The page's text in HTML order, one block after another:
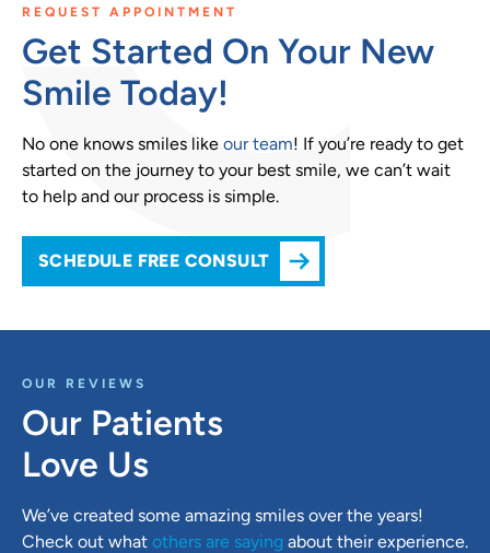
REQUEST APPOINTMENT
Get Started On Your New
Smile Today!
No one knows smiles like our team! If you’re ready to get
started on the journey to your best smile, we can’t wait
to help and our process is simple.
SCHEDULE FREE CONSULT
OUR REVIEWS
Our Patients
Love Us
We’ve created some amazing smiles over the years!
Check out what others are saying about their experience.